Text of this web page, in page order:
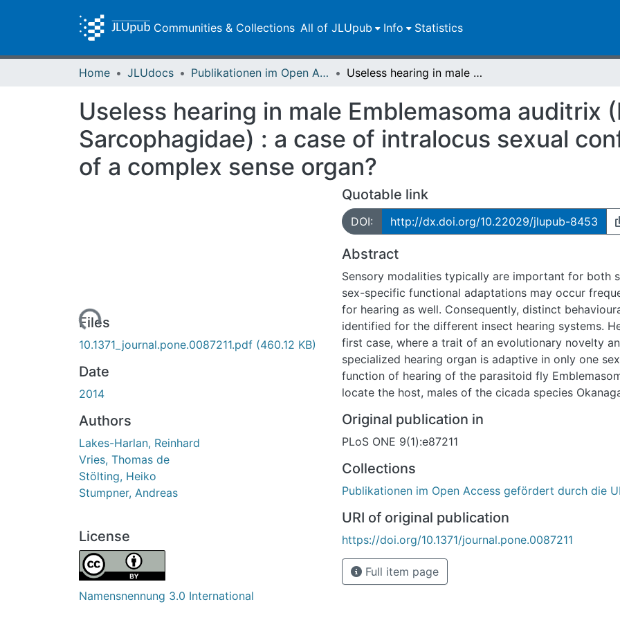
Communities & Collections All of JLUpub Info Statistics
Home JLUdocs Publikationen im Open Access gefördert durch die UB Useless hearing in male Emblemasoma auditrix (Diptera, Sarcophagidae) : a case of intralocus sexual conflict during evolution of a complex sense organ?
Useless hearing in male Emblemasoma auditrix
Sarcophagidae) : a case of intralocus sexual
of a complex sense organ?
Loading...
Files
10.1371_journal.pone.0087211.pdf (460.12 KB)
Date
2014
Authors
Lakes-Harlan, Reinhard
Vries, Thomas de
Stölting, Heiko
Stumpner, Andreas
License
Namensnennung 3.0 International
Quotable link
DOI: http://dx.doi.org/10.22029/jlupub-8453
Abstract
Sensory modalities typically are important for both
sex-specific functional adaptations may occur
for hearing as well. Consequently, distinct
identified for the different insect hearing systems.
first case, where a trait of an evolutionary novelty
specialized hearing organ is adaptive in only one
function of hearing of the parasitoid fly
locate the host, males of the cicada species
larvae into the host. We show that male E. auditrix
sense as well. The morphology of the tympanal
male ear. In both sexes the physiological hearing
kHz. Behavioural tests show that males are able to
host calling song, although phonotaxis often is
despite extensive observations in the field and
of the biology of E. auditrix, no potentially adaptive
male auditory sense has been identified. This unique
might represent an intralocus sexual conflict, as the
Original publication in
PLoS ONE 9(1):e87211
Collections
Publikationen im Open Access gefördert durch die
URI of original publication
https://doi.org/10.1371/journal.pone.0087211
Full item page